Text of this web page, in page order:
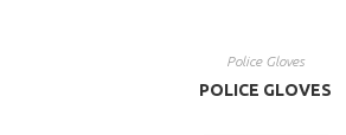
Police Gloves
POLICE GLOVES